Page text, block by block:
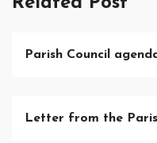
Parish Council
Letter from the